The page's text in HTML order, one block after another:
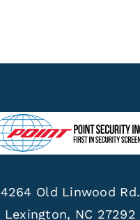
4264 Old Linwood Rd.
Lexington, NC 27292